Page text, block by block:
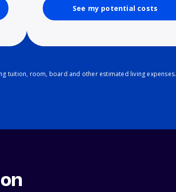
See my potential costs
tuition, room, board and other estimated living expenses.